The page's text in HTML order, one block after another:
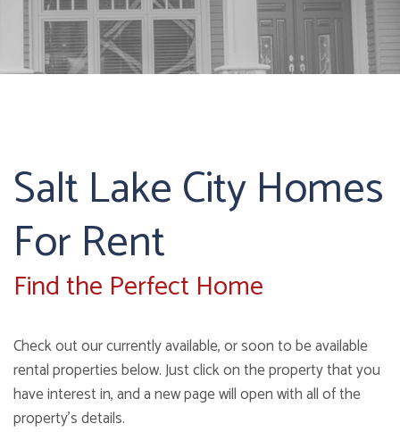
Salt Lake City Homes
For Rent
Find the Perfect Home
Check out our currently available, or soon to be available
rental properties below. Just click on the property that you
have interest in, and a new page will open with all of the
property's details.